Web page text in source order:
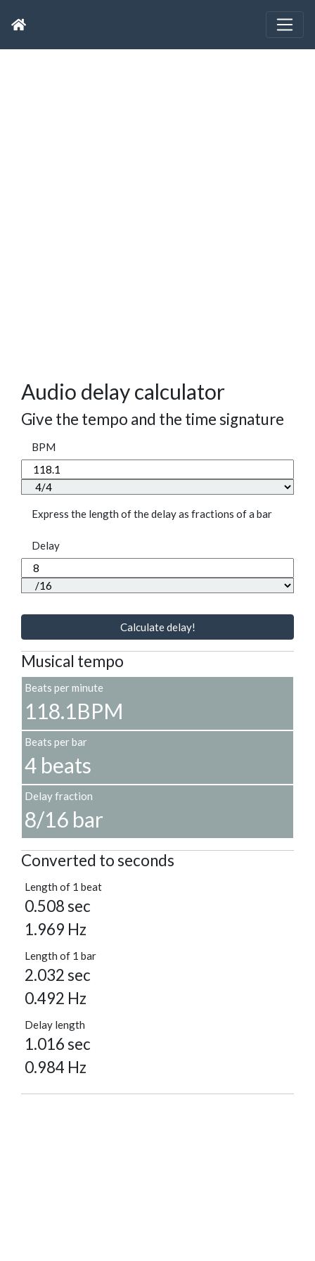
Audio delay calculator
Give the tempo and the time signature
BPM
Express the length of the delay as fractions of a bar
Delay
Calculate delay!
Musical tempo
Beats per minute
118.1BPM
Beats per bar
4 beats
Delay fraction
8/16 bar
Converted to seconds
Length of 1 beat
0.508 sec
1.969 Hz
Length of 1 bar
2.032 sec
0.492 Hz
Delay length
1.016 sec
0.984 Hz